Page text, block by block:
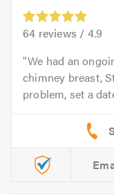
64 reviews / 4.9
We had an
chimney breast,
problem, set a